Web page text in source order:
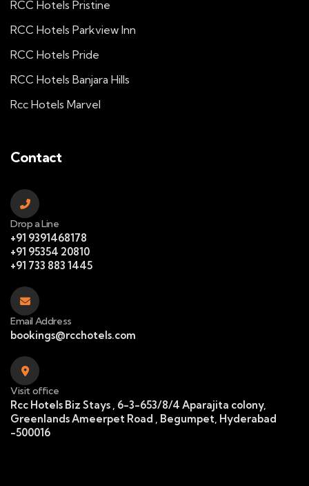
RCC Hotels Pristine
RCC Hotels Parkview Inn
RCC Hotels Pride
RCC Hotels Banjara Hills
Rcc Hotels Marvel
Contact
Drop a Line
+91 9391468178
+91 95354 20810
+91 733 883 1445
Email Address
bookings@rcchotels.com
Visit office
Rcc Hotels Biz Stays , 6-3-653/8/4 Aparajita colony,
Greenlands Ameerpet Road , Begumpet, Hyderabad
-500016